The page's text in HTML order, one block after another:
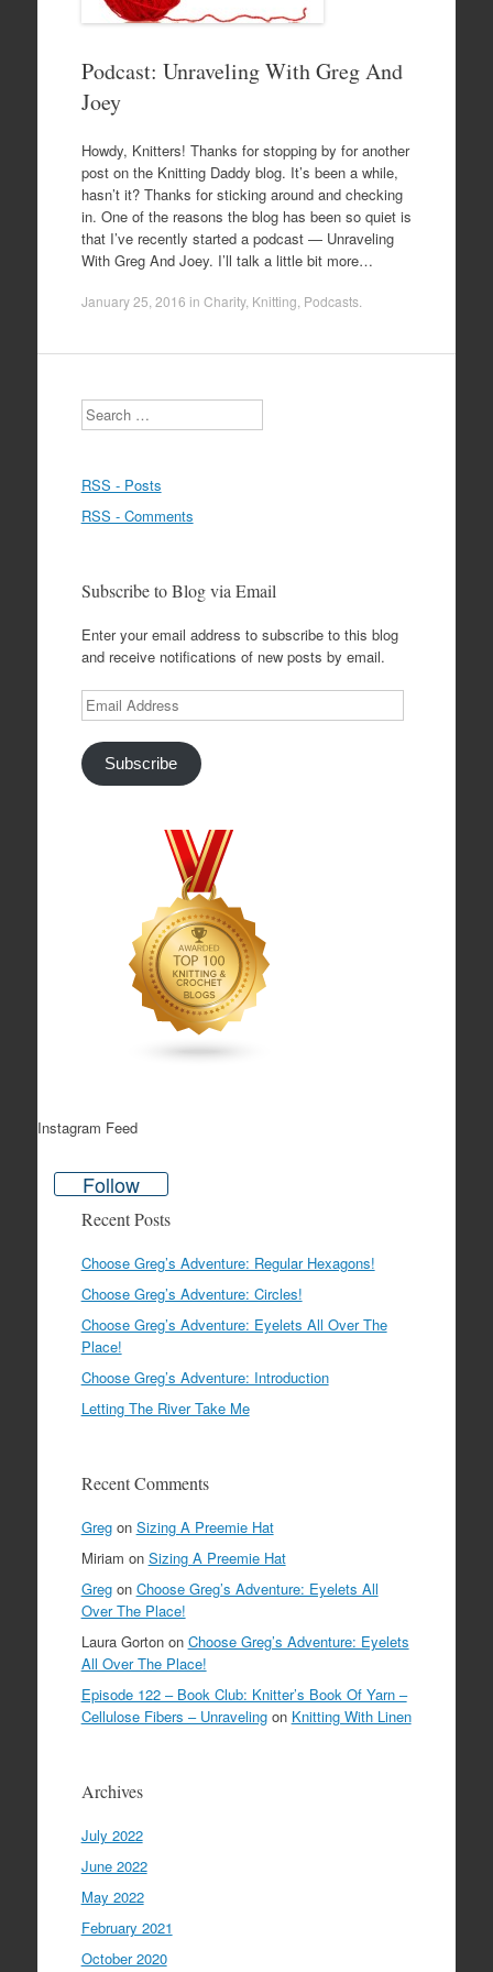
Podcast: Unraveling With Greg And
Joey
Howdy, Knitters! Thanks for stopping by for another
post on the Knitting Daddy blog. It’s been a while,
hasn’t it? Thanks for sticking around and checking
in. One of the reasons the blog has been so quiet is
that I’ve recently started a podcast — Unraveling
With Greg And Joey. I’ll talk a little bit more…
January 25, 2016 in Charity, Knitting Podcasts.
Search
RSS - Posts
RSS - Comments
Subscribe to Blog via Email
Enter your email address to subscribe to this blog
and receive notifications of new posts by email.
Email
Address
Subscribe
Instagram Feed
Follow
Recent Posts
Choose Greg’s Adventure: Regular Hexagons!
Choose Greg’s Adventure: Circles!
Choose Greg’s Adventure: Eyelets All Over The
Place!
Choose Greg’s Adventure: Introduction
Letting The River Take Me
Recent Comments
Gregon Sizing A Preemie Hat
Miriam on Sizing A Preemie Hat
Gregon Choose Greg’s Adventure: Eyelets All
Over The Place!
Laura Gortonon Choose Greg’s Adventure: Eyelets
All Over The Place!
Episode 122 – Book Club: Knitter’s Book Of Yarn –
Cellulose Fibers – Unravelingon Knitting With Linen
Archives
July 2022
June 2022
May 2022
February 2021
October 2020